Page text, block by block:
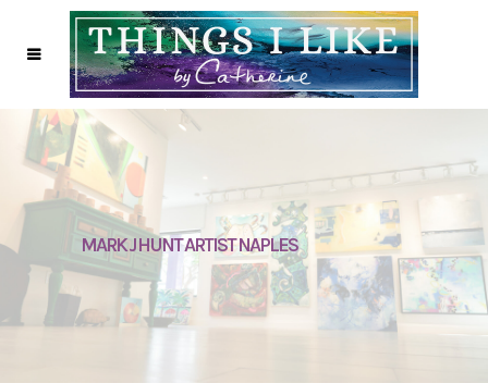
MARK J HUNT ARTIST NAPLES